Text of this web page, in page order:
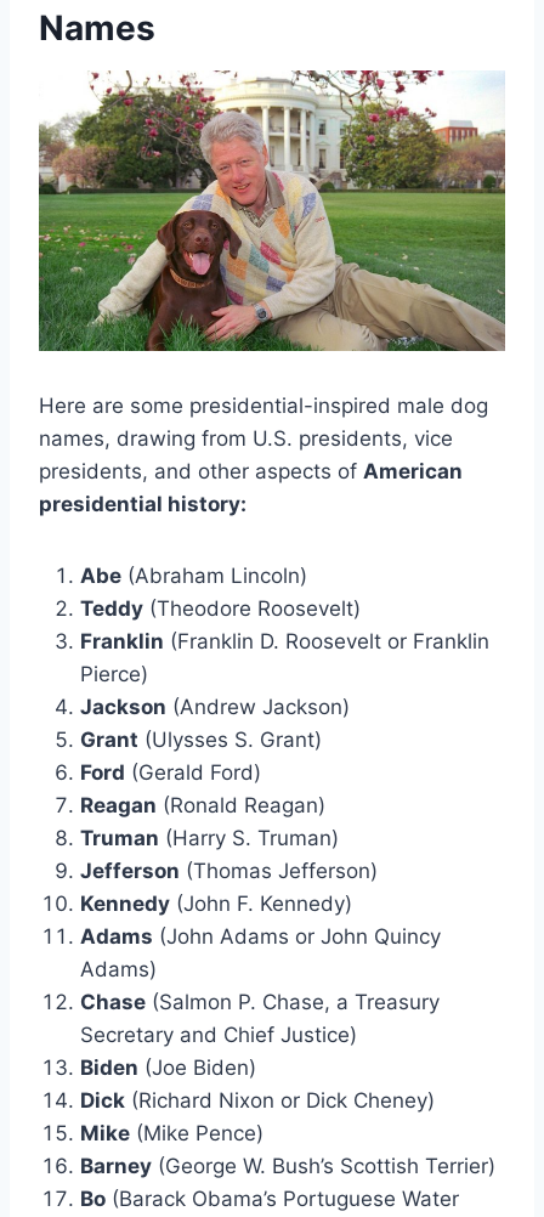
Names
Here are some presidential-inspired male dog
names, drawing from U.S. presidents, vice
presidents, and other aspects of American
presidential history:
Abe (Abraham Lincoln)
Teddy (Theodore Roosevelt)
Franklin (Franklin D. Roosevelt or Franklin
Pierce)
Jackson (Andrew Jackson)
Grant (Ulysses S. Grant)
Ford (Gerald Ford)
Reagan (Ronald Reagan)
Truman (Harry S. Truman)
Jefferson (Thomas Jefferson)
Kennedy (John F. Kennedy)
Adams (John Adams or John Quincy
Adams)
Chase (Salmon P. Chase, a Treasury
Secretary and Chief Justice)
Biden (Joe Biden)
Dick (Richard Nixon or Dick Cheney)
Mike (Mike Pence)
Barney (George W. Bush’s Scottish Terrier)
Bo (Barack Obama’s Portuguese Water